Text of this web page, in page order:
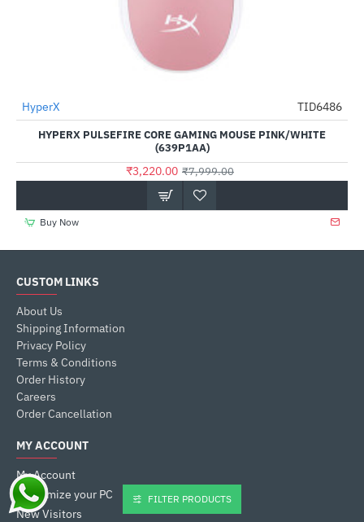
-60%
HyperX TID6486
HYPERX PULSEFIRE CORE GAMING MOUSE PINK/WHITE
(639P1AA)
₹3,220.00 ₹7,999.00
Buy Now
CUSTOM LINKS
About Us
Shipping Information
Privacy Policy
Terms & Conditions
Order History
Careers
Order Cancellation
MY ACCOUNT
My Account
Customize your PC
New Visitors
FILTER PRODUCTS